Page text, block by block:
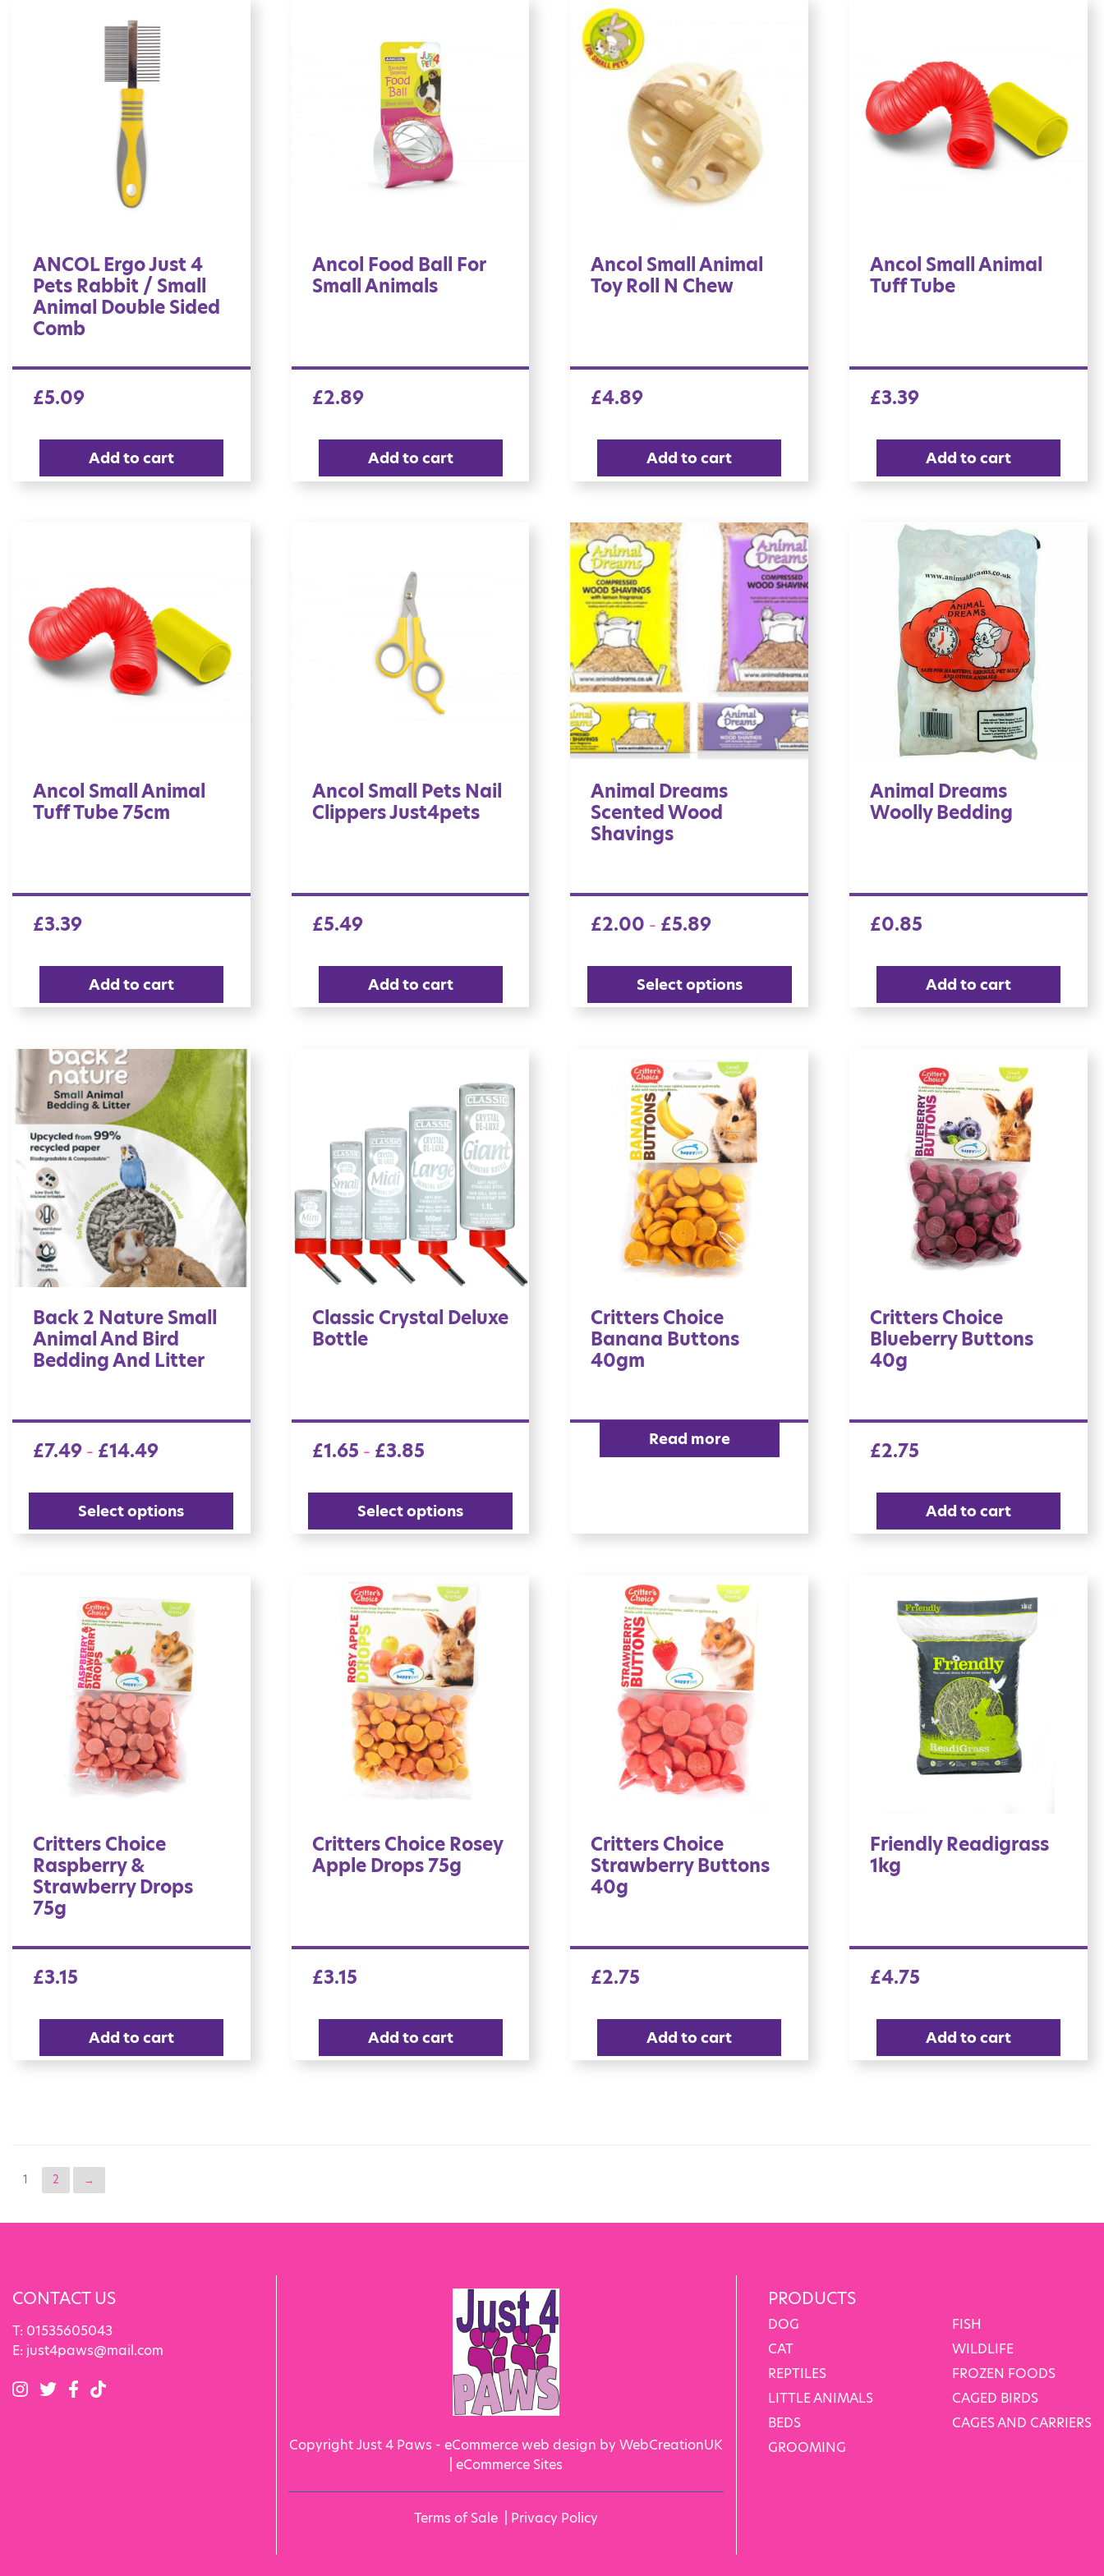
ANCOL Ergo Just 4
Pets Rabbit / Small
Animal Double Sided
Comb
£5.09
Add to cart
Ancol Food Ball For
Small Animals
£2.89
Add to cart
Ancol Small Animal
Toy Roll N Chew
£4.89
Add to cart
Ancol Small Animal
Tuff Tube
£3.39
Add to cart
Ancol Small Animal
Tuff Tube 75cm
£3.39
Add to cart
Ancol Small Pets Nail
Clippers Just4pets
£5.49
Add to cart
Animal Dreams
Scented Wood
Shavings
£2.00 – £5.89
Select options
Animal Dreams
Woolly Bedding
£0.85
Add to cart
Back 2 Nature Small
Animal And Bird
Bedding And Litter
£7.49 – £14.49
Select options
Classic Crystal Deluxe
Bottle
£1.65 – £3.85
Select options
Critters Choice
Banana Buttons
40gm
Read more
Critters Choice
Blueberry Buttons
40g
£2.75
Add to cart
Critters Choice
Raspberry &
Strawberry Drops
75g
£3.15
Add to cart
Critters Choice Rosey
Apple Drops 75g
£3.15
Add to cart
Critters Choice
Strawberry Buttons
40g
£2.75
Add to cart
Friendly Readigrass
1kg
£4.75
Add to cart
1 2 →
CONTACT US
T: 01535605043
E: just4paws@mail.com
Copyright Just 4 Paws - eCommerce web design by WebCreationUK
eCommerce Sites
Terms of Sale Privacy Policy
PRODUCTS
DOG
CAT
REPTILES
LITTLE ANIMALS
BEDS
GROOMING
FISH
WILDLIFE
FROZEN FOODS
CAGED BIRDS
CAGES AND CARRIERS